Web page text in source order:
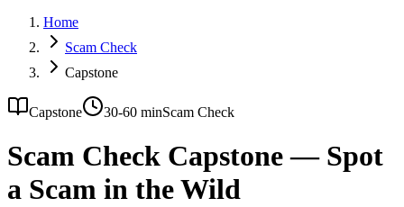
Home
Scam Check
Capstone
Capstone 30-60 minScam Check
Scam Check Capstone — Spot
a Scam in the Wild